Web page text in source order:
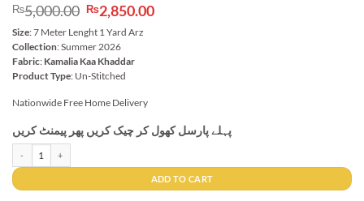
₨5,000.00 Original
price
was:
₨5,000.00.
₨2,850.00Current
Size: 7 Meter Lenght 1 Yard Arz
Collection: Summer 2026
Fabric: Kamalia Kaa Khaddar
Product Type: Un-Stitched
Nationwide Free Home Delivery
پہلے پارسل کھول کر چیک کریں پھر پیمنٹ کریں
ADD TO CART